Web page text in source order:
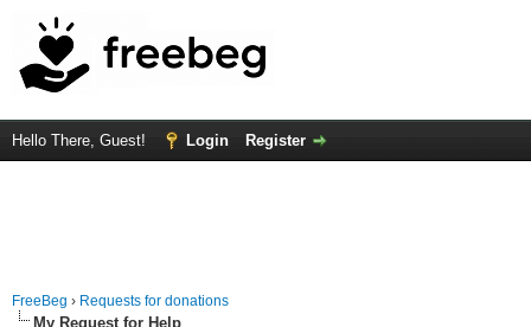
Hello There, Guest! Login Register
FreeBeg › Requests for donations
My Request for Help